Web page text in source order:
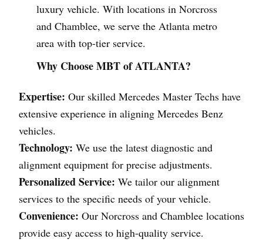
luxury vehicle. With locations in Norcross
and Chamblee, we serve the Atlanta metro
area with top-tier service.
Why Choose MBT of ATLANTA?
Expertise: Our skilled Mercedes Master Techs have
extensive experience in aligning Mercedes Benz
vehicles.
Technology: We use the latest diagnostic and
alignment equipment for precise adjustments.
Personalized Service: We tailor our alignment
services to the specific needs of your vehicle.
Convenience: Our Norcross and Chamblee locations
provide easy access to high-quality service.